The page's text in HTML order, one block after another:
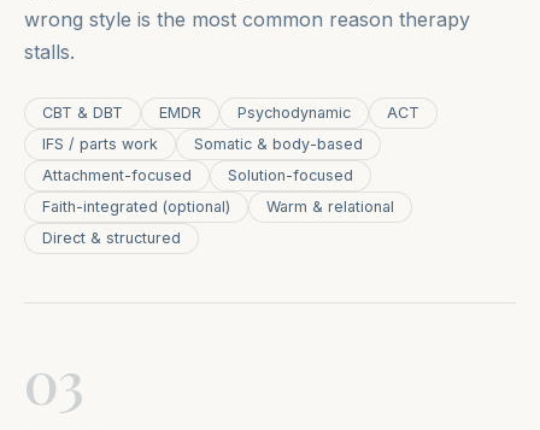
wrong style is the most common reason therapy
stalls.
CBT & DBT EMDR Psychodynamic
ACT
IFS / parts work
Somatic & body-based
Attachment-focused
Solution-focused
Faith-integrated (optional)
Warm & relational
Direct & structured
03